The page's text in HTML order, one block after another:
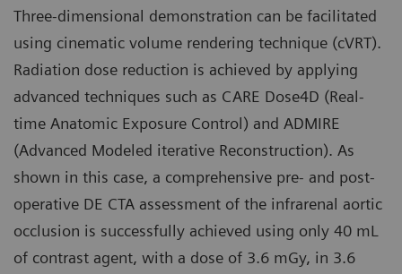
Three-dimensional demonstration can be facilitated
using cinematic volume rendering technique (cVRT).
Radiation dose reduction is achieved by applying
advanced techniques such as CARE Dose4D (Real-
time Anatomic Exposure Control) and ADMIRE
(Advanced Modeled iterative Reconstruction). As
shown in this case, a comprehensive pre- and post-
operative DE CTA assessment of the infrarenal aortic
occlusion is successfully achieved using only 40 mL
of contrast agent, with a dose of 3.6 mGy, in 3.6